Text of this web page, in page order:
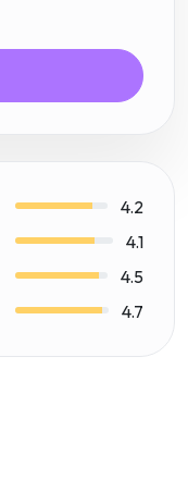
4.2
4.1
4.5
4.7